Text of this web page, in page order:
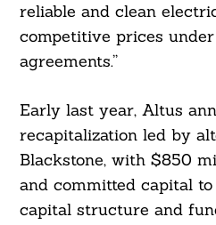
reliable and clean
competitive prices
agreements.”
Early last year, Altus
recapitalization led by
Blackstone, with $850
and committed capital
capital structure and